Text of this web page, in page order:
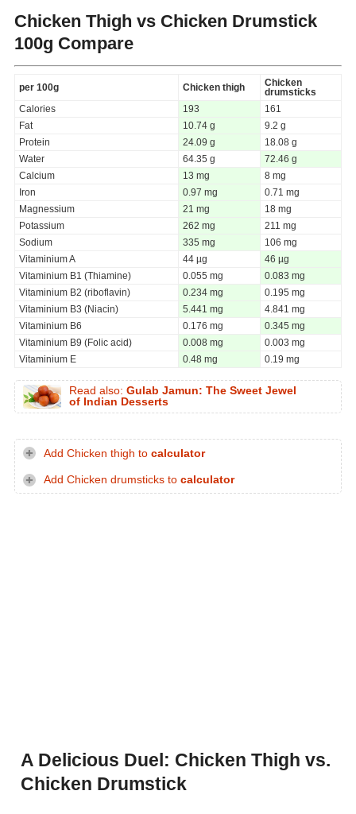
Chicken Thigh vs Chicken Drumstick
100g Compare
per 100g Chicken thigh
Chicken
drumsticks
Calories
193
161
Fat
10.74 g
9.2 g
Protein
24.09 g
18.08 g
Water
64.35 g
72.46 g
Calcium
13 mg
8 mg
Iron
0.97 mg
0.71 mg
Magnessium
21 mg
18 mg
Potassium
262 mg
211 mg
Sodium
335 mg
106 mg
Vitaminium A
44 µg
46 µg
Vitaminium B1 (Thiamine)
0.055 mg
0.083 mg
Vitaminium B2 (riboflavin)
0.234 mg
0.195 mg
Vitaminium B3 (Niacin)
5.441 mg
4.841 mg
Vitaminium B6
0.176 mg
0.345 mg
Vitaminium B9 (Folic acid)
0.008 mg
0.003 mg
Vitaminium E
0.48 mg 0.19 mg
Read also: Gulab Jamun: The Sweet Jewel
of Indian Desserts
Add Chicken thigh to calculator
Add Chicken drumsticks to calculator
A Delicious Duel: Chicken Thigh vs.
Chicken Drumstick